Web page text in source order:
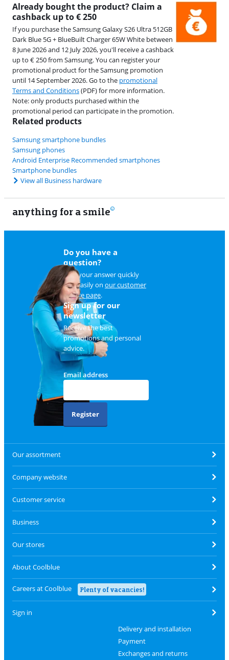
Already bought the product? Claim a
cashback up to € 250
If you purchase the Samsung Galaxy S26 Ultra 512GB
Dark Blue 5G + BlueBuilt Charger 65W White between
8 June 2026 and 12 July 2026, you'll receive a cashback
up to € 250 from Samsung. You can register your
promotional product for the Samsung promotion
until 14 September 2026. Go to the promotional
Terms and Conditions(PDF) for more information.
Note: only products purchased within the
promotional period can participate in the promotion.
Related products
Samsung smartphone bundles
Samsung phones
Android Enterprise Recommended smartphones
Smartphone bundles
View all Business hardware
anything for a smile
Do you have a
question?
Find your answer quickly
and easily on our customer
service page.
Sign up for our
newsletter
Receive the best
promotions and personal
advice.
Email address
Register
Our assortment
Company website
Customer service
Business
Our stores
About Coolblue
Careers at Coolblue Plenty of vacancies!
Sign in
Delivery and installation
Payment
Exchanges and returns